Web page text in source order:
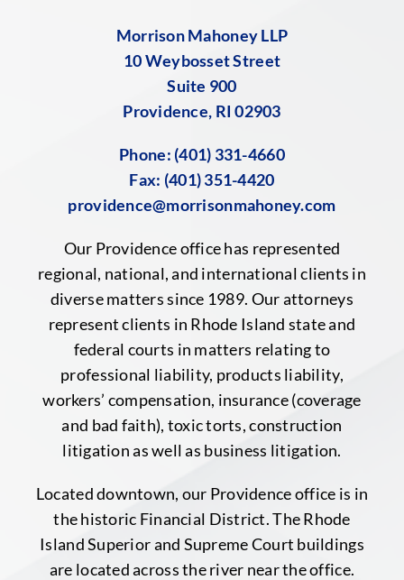
Morrison Mahoney LLP
10 Weybosset Street
Suite 900
Providence, RI 02903
Phone: (401) 331-4660
Fax: (401) 351-4420
providence@morrisonmahoney.com
Our Providence office has represented
regional, national, and international clients in
diverse matters since 1989. Our attorneys
represent clients in Rhode Island state and
federal courts in matters relating to
professional liability, products liability,
workers’ compensation, insurance (coverage
and bad faith), toxic torts, construction
litigation as well as business litigation.
Located downtown, our Providence office is in
the historic Financial District. The Rhode
Island Superior and Supreme Court buildings
are located across the river near the office.